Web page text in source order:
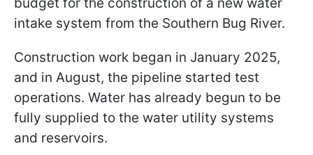
intake system from the Southern Bug River.
Construction work began in January 2025,
and in August, the pipeline started test
operations. Water has already begun to be
fully supplied to the water utility systems
and reservoirs.